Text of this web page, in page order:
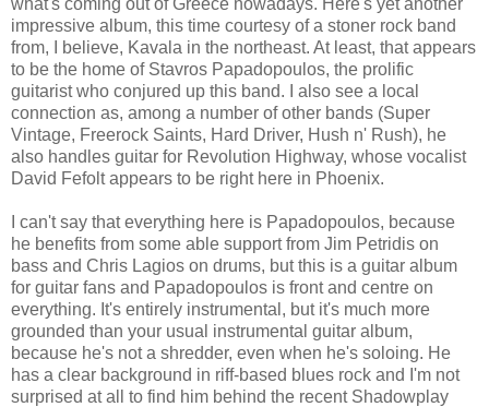
impressive album, this time courtesy of a stoner rock band
from, I believe, Kavala in the northeast. At least, that appears
to be the home of Stavros Papadopoulos, the prolific
guitarist who conjured up this band. I also see a local
connection as, among a number of other bands (Super
Vintage, Freerock Saints, Hard Driver, Hush n' Rush), he
also handles guitar for Revolution Highway, whose vocalist
David Fefolt appears to be right here in Phoenix.
I can't say that everything here is Papadopoulos, because
he benefits from some able support from Jim Petridis on
bass and Chris Lagios on drums, but this is a guitar album
for guitar fans and Papadopoulos is front and centre on
everything. It's entirely instrumental, but it's much more
grounded than your usual instrumental guitar album,
because he's not a shredder, even when he's soloing. He
has a clear background in riff-based blues rock and I'm not
surprised at all to find him behind the recent Shadowplay